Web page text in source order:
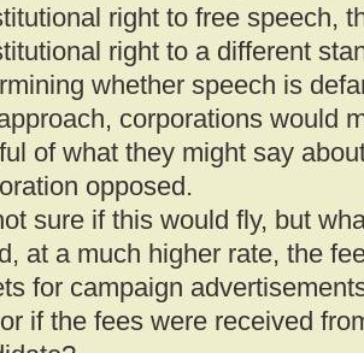
right to free speech,
right to a different
whether speech is
corporations would
of what they might say
opposed.
sure if this would fly, but
at a much higher rate, the
for campaign
if the fees were received